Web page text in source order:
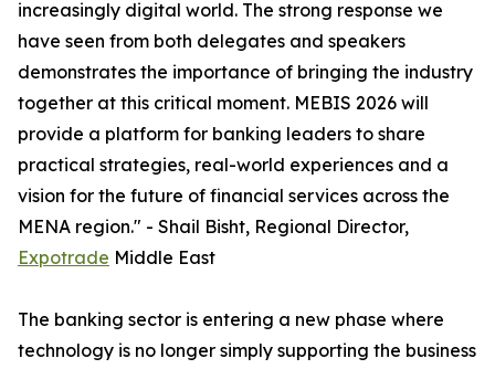
increasingly digital world. The strong response we
have seen from both delegates and speakers
demonstrates the importance of bringing the industry
together at this critical moment. MEBIS 2026 will
provide a platform for banking leaders to share
practical strategies, real-world experiences and a
vision for the future of financial services across the
MENA region." - Shail Bisht, Regional Director,
Expotrade Middle East
The banking sector is entering a new phase where
technology is no longer simply supporting the business